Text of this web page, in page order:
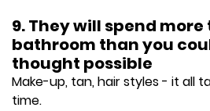
9. They will spend
bathroom than you
thought possible
Make-up, tan, hair styles - it all
time.